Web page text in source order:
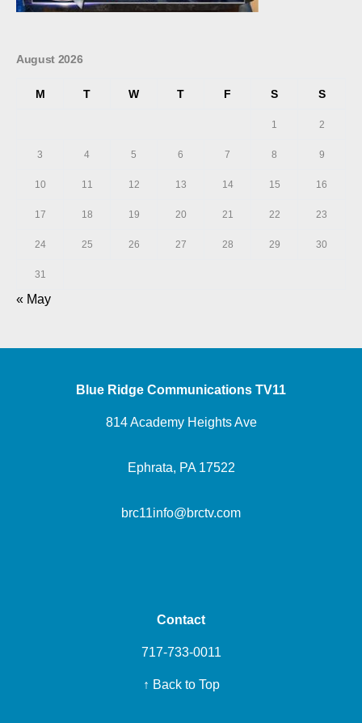
August 2026
M T W T F S S
1 2
3 4 5 6 7 8 9
10 11 12 13 14 15 16
17 18 19 20 21 22 23
24 25 26 27 28 29 30
31
« May
Blue Ridge Communications TV11
814 Academy Heights Ave
Ephrata, PA 17522
brc11info@brctv.com
Contact
717-733-0011
↑ Back to Top